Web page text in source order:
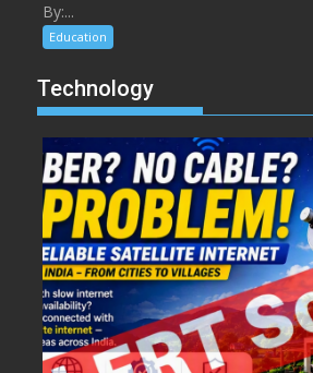
By:...
Education
Technology